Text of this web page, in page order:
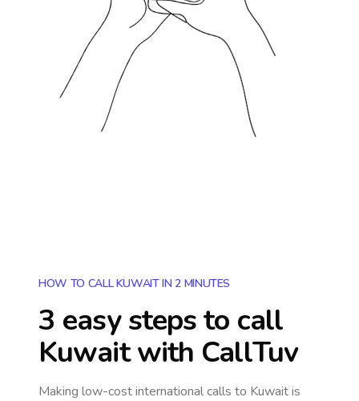
HOW TO CALL KUWAIT IN 2 MINUTES
3 easy steps to call
Kuwaitwith CallTuv
Making low-cost international calls to Kuwaitis